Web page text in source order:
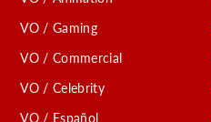
VO / Gaming
VO / Commercial
VO / Celebrity
VO / Español